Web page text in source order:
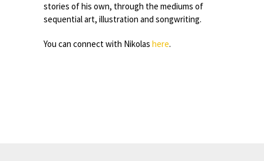
stories of his own, through the mediums of
sequential art, illustration and songwriting.
You can connect with Nikolas here.